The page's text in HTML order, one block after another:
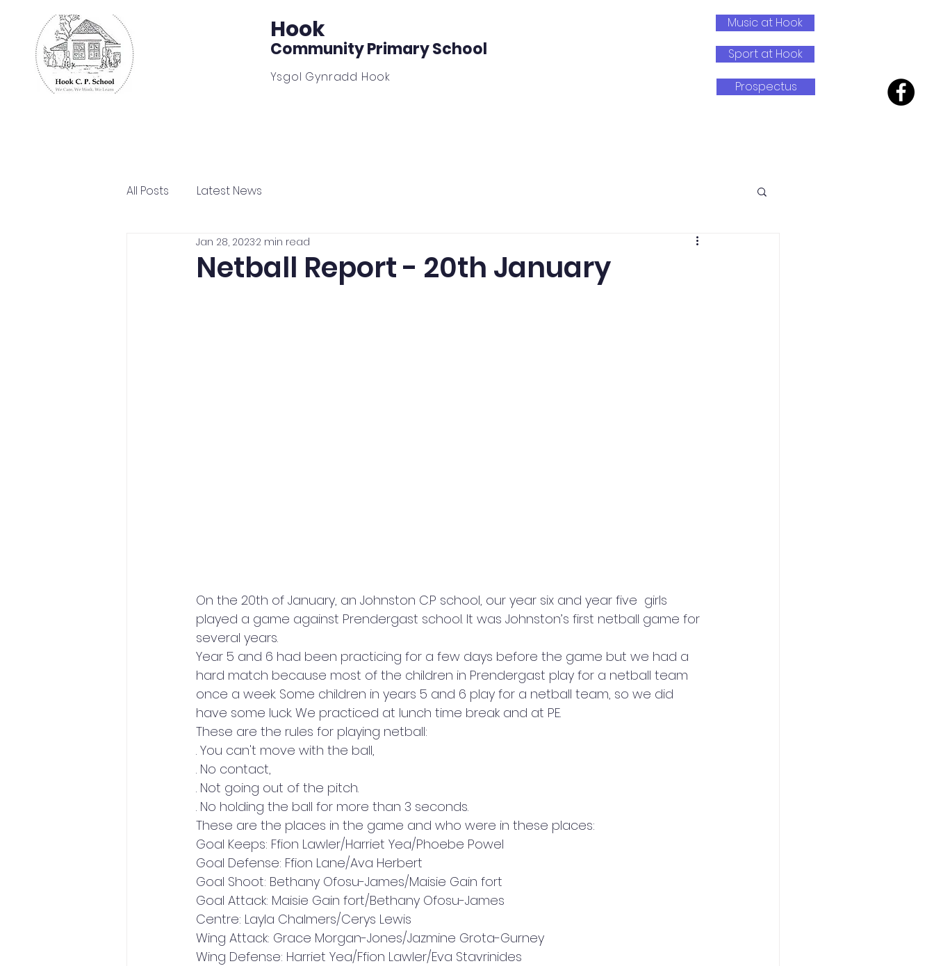
Hook
Community Primary School
Ysgol Gynradd Hook
Music at Hook
Sport at Hook
Prospectus
All Posts Latest News
Netball Report - 20th January
Jan 28, 20232 min read
On the 20th of January, an Johnston C.P school, our year six and year five  girls
played a game against Prendergast school. It was Johnston’s first netball game for
several years.
Year 5 and 6 had been practicing for a few days before the game but we had a
hard match because most of the children in Prendergast play for a netball team
once a week. Some children in years 5 and 6 play for a netball team, so we did
have some luck. We practiced at lunch time break and at PE.
These are the rules for playing netball:
. You can't move with the ball,
. No contact,
. Not going out of the pitch.
. No holding the ball for more than 3 seconds.
These are the places in the game and who were in these places:
Goal Keeps: Ffion Lawler/Harriet Yea/Phoebe Powel
Goal Defense: Ffion Lane/Ava Herbert
Goal Shoot: Bethany Ofosu-James/Maisie Gain fort
Goal Attack: Maisie Gain fort/Bethany Ofosu-James
Centre: Layla Chalmers/Cerys Lewis
Wing Attack: Grace Morgan-Jones/Jazmine Grota-Gurney
Wing Defense: Harriet Yea/Ffion Lawler/Eva Stavrinides